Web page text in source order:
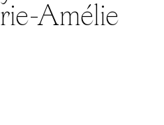
Amélie